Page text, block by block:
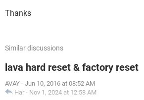
Thanks
Similar discussions
lava hard reset & factory reset
AVAY - Jun 10, 2016 at 08:52 AM
Har - Nov 1, 2024 at 12:58 AM